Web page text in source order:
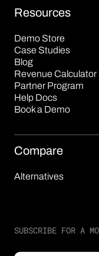
Resources
Demo Store
Case Studies
Blog
Revenue Calculator
Partner Program
Help Docs
Book a Demo
Compare
Alternatives
SUBSCRIBE FOR A